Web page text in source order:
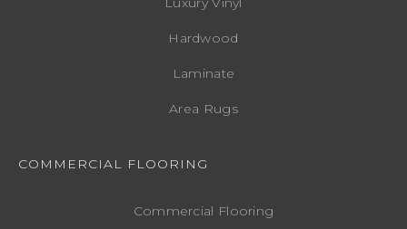
Hardwood
Laminate
Area Rugs
COMMERCIAL FLOORING
Commercial Flooring